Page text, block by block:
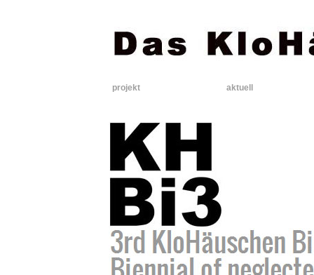
projekt aktuell